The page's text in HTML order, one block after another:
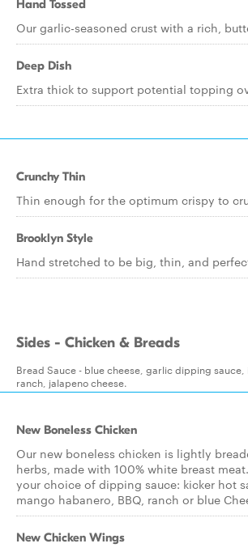
Hand Tossed
Our garlic-seasoned crust with a rich,
Deep Dish
Extra thick to support potential topping
Crunchy Thin
Thin enough for the optimum crispy to
Brooklyn Style
Hand stretched to be big, thin, and
Sides - Chicken & Breads
Bread Sauce - blue cheese, garlic dipping sauce,
ranch, jalapeno cheese.
New Boneless Chicken
Our new boneless chicken is lightly
herbs, made with 100% white breast
your choice of dipping sauce: kicker hot
mango habanero, BBQ, ranch or blue
New Chicken Wings